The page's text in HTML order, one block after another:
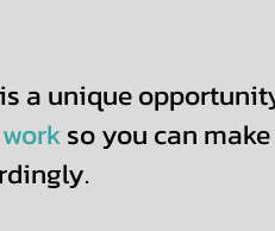
a unique
so you can